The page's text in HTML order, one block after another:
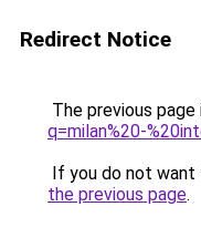
Redirect Notice
The previous
q=milan%20-
If you do not want
the previous page.